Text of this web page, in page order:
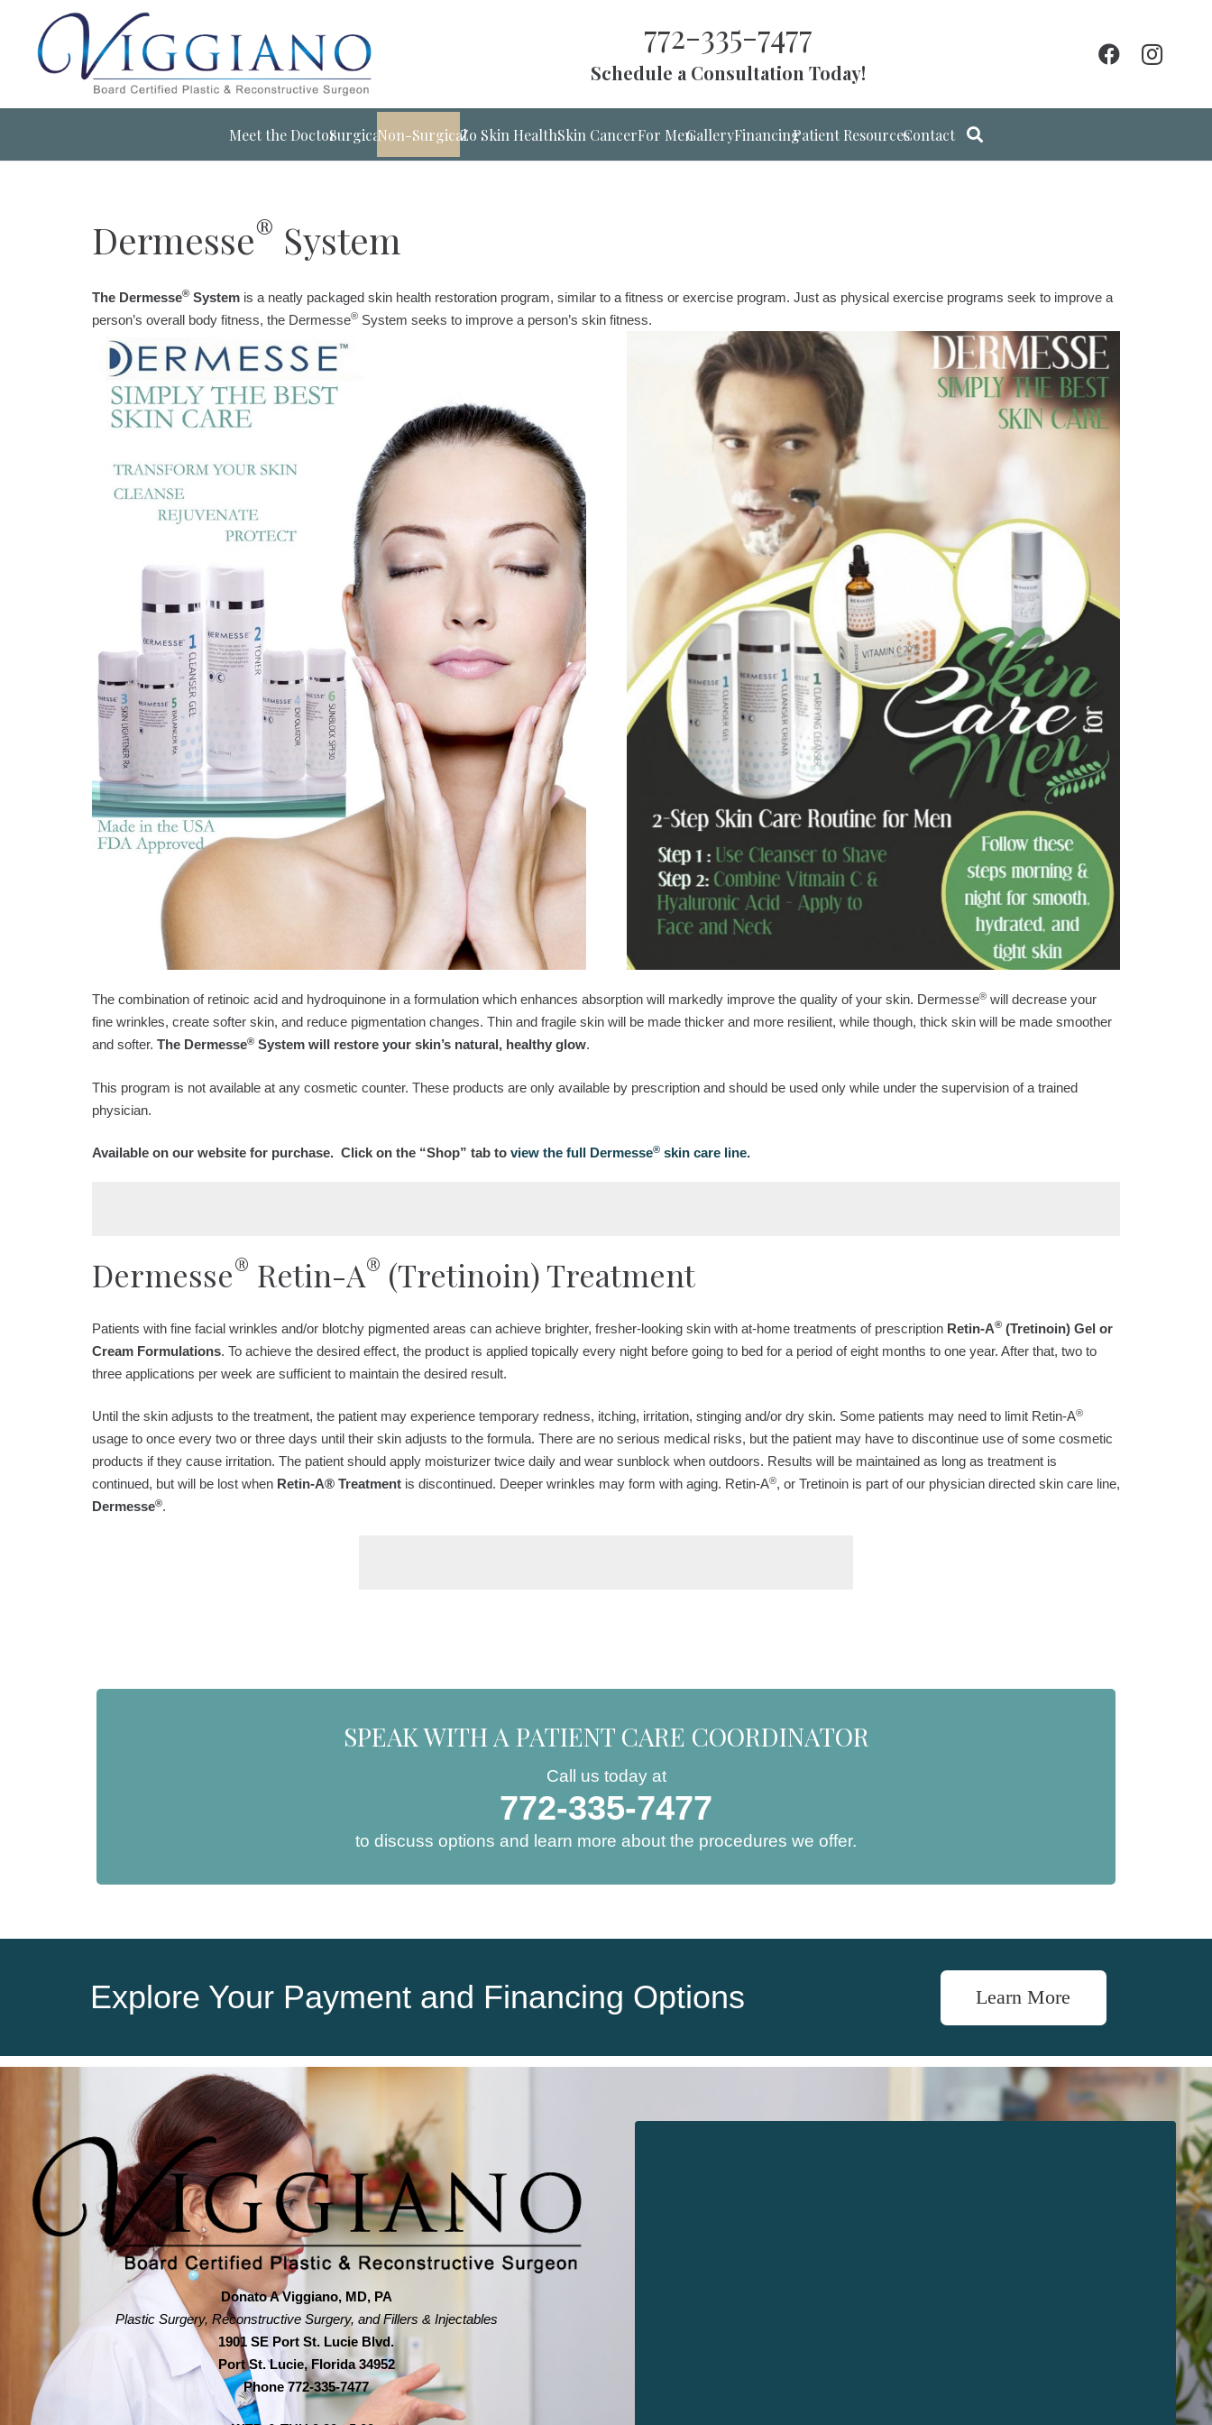
772-335-7477
Schedule a Consultation Today!
Meet the DoctorSurgicalNon-SurgicalZo Skin HealthSkin CancerFor MenGalleryFinancingPatient ResourcesContact
Dermesse® System
The Dermesse® System is a neatly packaged skin health restoration program, similar to a fitness or exercise program. Just as physical exercise programs seek to improve a
person’s overall body fitness, the Dermesse® System seeks to improve a person’s skin fitness.
The combination of retinoic acid and hydroquinone in a formulation which enhances absorption will markedly improve the quality of your skin. Dermesse® will decrease your
fine wrinkles, create softer skin, and reduce pigmentation changes. Thin and fragile skin will be made thicker and more resilient, while though, thick skin will be made smoother
and softer. The Dermesse® System will restore your skin’s natural, healthy glow.
This program is not available at any cosmetic counter. These products are only available by prescription and should be used only while under the supervision of a trained
physician.
Available on our website for purchase. Click on the “Shop” tab to view the full Dermesse® skin care line.
Dermesse® Retin-A® (Tretinoin) Treatment
Patients with fine facial wrinkles and/or blotchy pigmented areas can achieve brighter, fresher-looking skin with at-home treatments of prescription Retin-A® (Tretinoin) Gel or
Cream Formulations. To achieve the desired effect, the product is applied topically every night before going to bed for a period of eight months to one year. After that, two to
three applications per week are sufficient to maintain the desired result.
Until the skin adjusts to the treatment, the patient may experience temporary redness, itching, irritation, stinging and/or dry skin. Some patients may need to limit Retin-A®
usage to once every two or three days until their skin adjusts to the formula. There are no serious medical risks, but the patient may have to discontinue use of some cosmetic
products if they cause irritation. The patient should apply moisturizer twice daily and wear sunblock when outdoors. Results will be maintained as long as treatment is
continued, but will be lost when Retin-A® Treatment is discontinued. Deeper wrinkles may form with aging. Retin-A®, or Tretinoin is part of our physician directed skin care line,
Dermesse®.
SPEAK WITH A PATIENT CARE COORDINATOR
Call us today at
772-335-7477
to discuss options and learn more about the procedures we offer.
Explore Your Payment and Financing Options Learn More
Donato A Viggiano, MD, PA
Plastic Surgery, Reconstructive Surgery, and Fillers & Injectables
1901 SE Port St. Lucie Blvd.
Port St. Lucie, Florida 34952
Phone 772-335-7477